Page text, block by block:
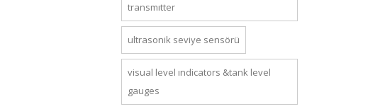
transmitter
ultrasonik seviye sensörü
visual level indicators &tank level
gauges